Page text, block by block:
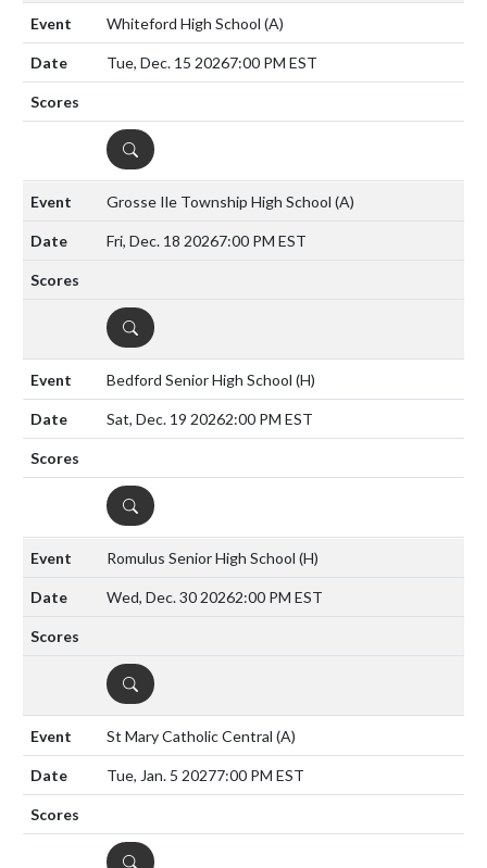
Whiteford High School (A)
Tue, Dec. 15 20267:00 PM EST
DETAILS
Grosse Ile Township High School (A)
Fri, Dec. 18 20267:00 PM EST
DETAILS
Bedford Senior High School (H)
Sat, Dec. 19 20262:00 PM EST
DETAILS
Romulus Senior High School (H)
Wed, Dec. 30 20262:00 PM EST
DETAILS
St Mary Catholic Central (A)
Tue, Jan. 5 20277:00 PM EST
DETAILS